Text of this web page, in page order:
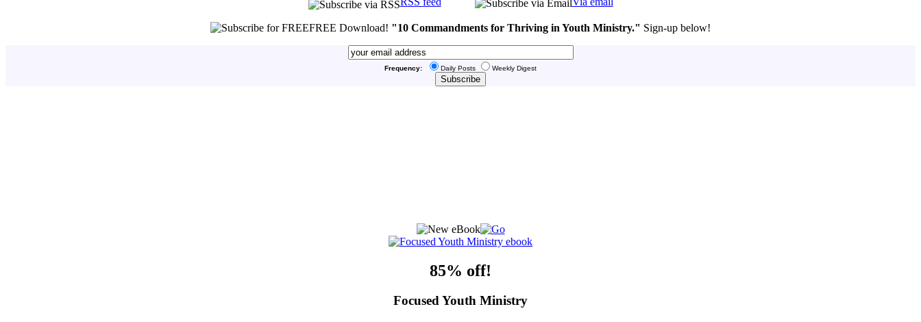
FREE Download! "10 Commandments for Thriving in Youth Ministry." Sign-up below!
Frequency: Daily Posts Weekly Digest
85% off!
Focused Youth Ministry